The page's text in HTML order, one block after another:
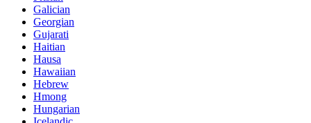
Galician
Georgian
Gujarati
Haitian
Hausa
Hawaiian
Hebrew
Hmong
Hungarian